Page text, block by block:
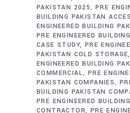
PAKISTAN 2025 PRE
BUILDING PAKISTAN
ENGINEERED BUILDING
PRE ENGINEERED
CASE STUDY PRE
PAKISTAN COLD STORAGE
ENGINEERED BUILDING
COMMERCIAL PRE
PAKISTAN COMPANIES
BUILDING PAKISTAN
PRE ENGINEERED
CONTRACTOR PRE